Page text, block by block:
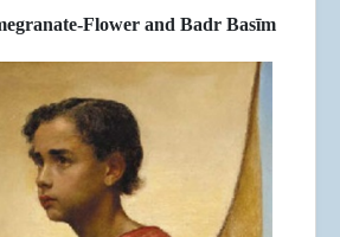
Flower and Badr Basīm